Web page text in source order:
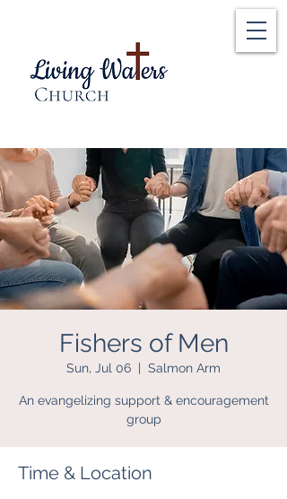
Fishers of Men
Sun, Jul 06
  |
Salmon Arm
An evangelizing support & encouragement
group
Time & Location